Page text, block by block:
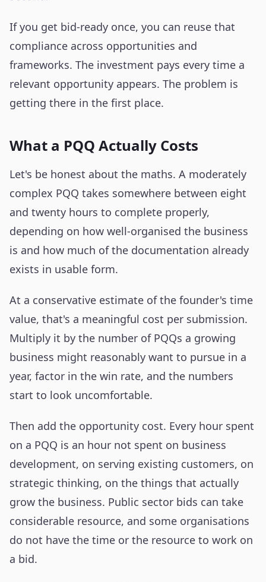
If you get bid-ready once, you can reuse that
compliance across opportunities and
frameworks. The investment pays every time a
relevant opportunity appears. The problem is
getting there in the first place.
What a PQQ Actually Costs
Let's be honest about the maths. A moderately
complex PQQ takes somewhere between eight
and twenty hours to complete properly,
depending on how well-organised the business
is and how much of the documentation already
exists in usable form.
At a conservative estimate of the founder's time
value, that's a meaningful cost per submission.
Multiply it by the number of PQQs a growing
business might reasonably want to pursue in a
year, factor in the win rate, and the numbers
start to look uncomfortable.
Then add the opportunity cost. Every hour spent
on a PQQ is an hour not spent on business
development, on serving existing customers, on
strategic thinking, on the things that actually
grow the business. Public sector bids can take
considerable resource, and some organisations
do not have the time or the resource to work on
a bid.